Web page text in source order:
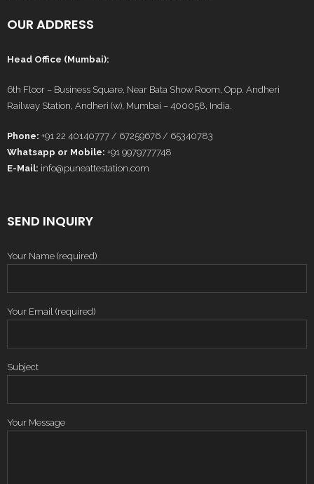
OUR ADDRESS
Head Office (Mumbai):
6th Floor – Business Square, Near Bata Show Room, Opp. Andheri
Railway Station, Andheri (w), Mumbai – 400058, India.
Phone: +91 22 40140777 / 67259676 / 65340783
Whatsapp or Mobile: +91 9979777748
E-Mail: info@puneattestation.com
SEND INQUIRY
Your Name (required)
Your Email (required)
Subject
Your Message